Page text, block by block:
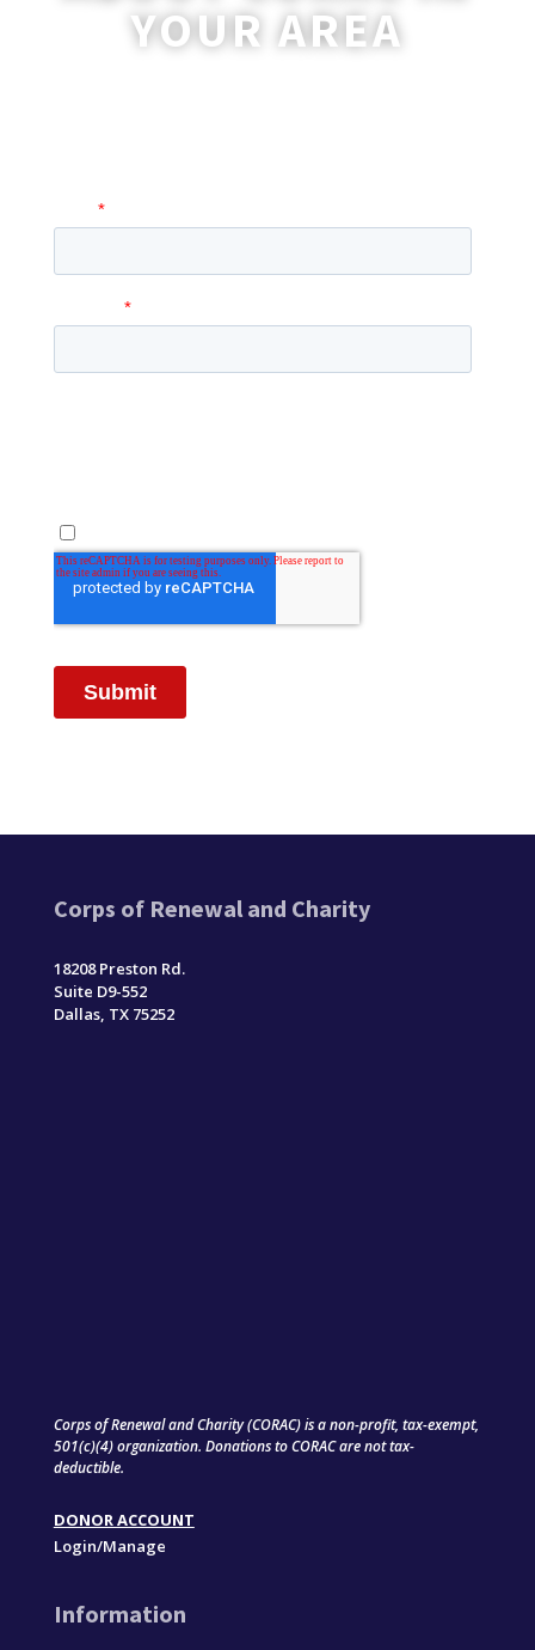
YOUR AREA
Corps of Renewal and Charity
18208 Preston Rd.
Suite D9-552
Dallas, TX 75252
Corps of Renewal and Charity (CORAC) is a non-profit, tax-exempt,
501(c)(4) organization. Donations to CORAC are not tax-
deductible.
DONOR ACCOUNT
Login/Manage
Information